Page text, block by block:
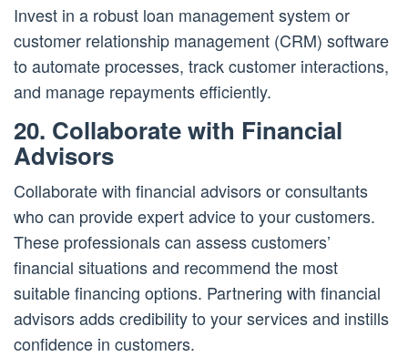
Invest in a robust loan management system or
customer relationship management (CRM) software
to automate processes, track customer interactions,
and manage repayments efficiently.
20. Collaborate with Financial
Advisors
Collaborate with financial advisors or consultants
who can provide expert advice to your customers.
These professionals can assess customers’
financial situations and recommend the most
suitable financing options. Partnering with financial
advisors adds credibility to your services and instills
confidence in customers.